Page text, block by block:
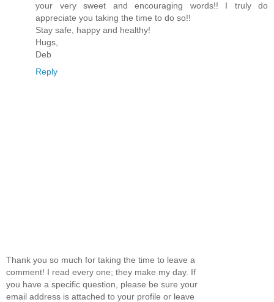
your very sweet and encouraging words!! I truly do
appreciate you taking the time to do so!!
Stay safe, happy and healthy!
Hugs,
Deb
Reply
Thank you so much for taking the time to leave a
comment! I read every one; they make my day. If
you have a specific question, please be sure your
email address is attached to your profile or leave